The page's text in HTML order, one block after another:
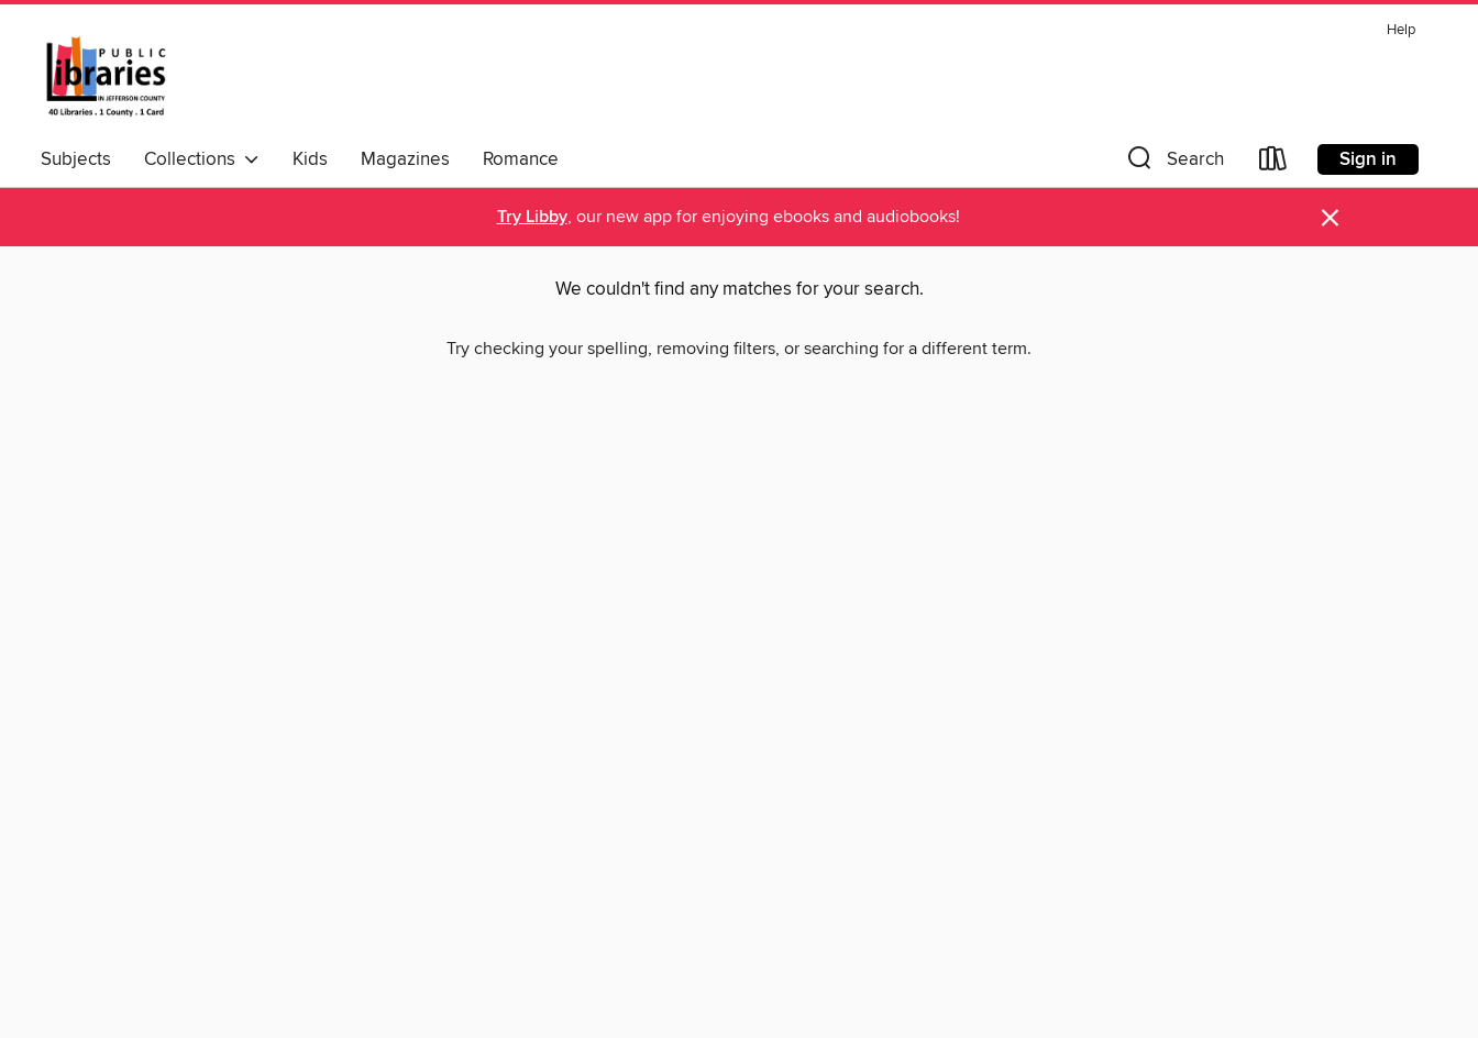
Help
Subjects Collections Kids Magazines Romance Search Sign in
Try Libby, our new app for enjoying ebooks and audiobooks! ×
We couldn't find any matches for your search.
Try checking your spelling, removing filters, or searching for a different term.